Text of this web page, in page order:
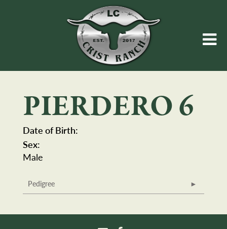
PIERDERO 6
Date of Birth:
Sex:
Male
Pedigree